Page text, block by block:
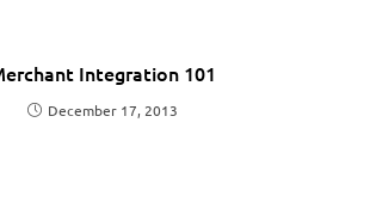
Integration 101
December 17, 2013